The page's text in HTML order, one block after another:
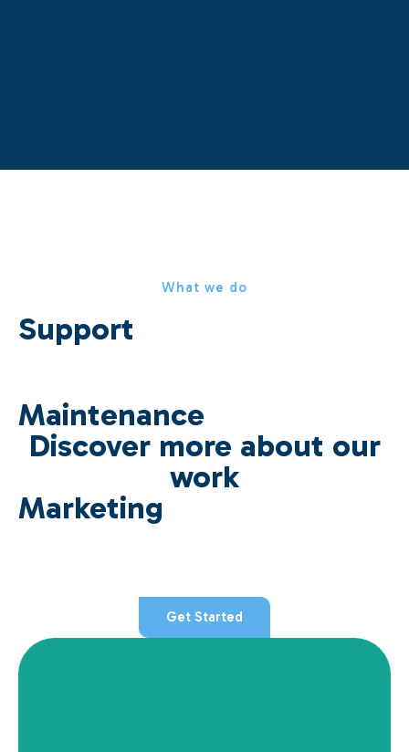
What we do
Support
Maintenance
Discover more about our
work
Marketing
Get Started